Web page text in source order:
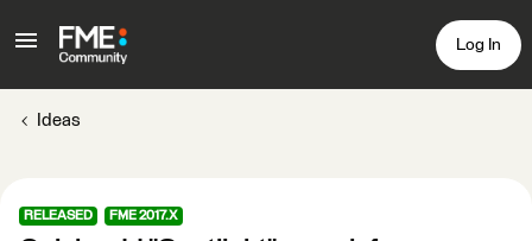
Log In
Ideas
RELEASED FME 2017.X